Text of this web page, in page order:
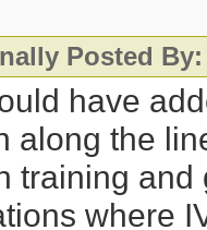
Posted
have
along the
training and
where